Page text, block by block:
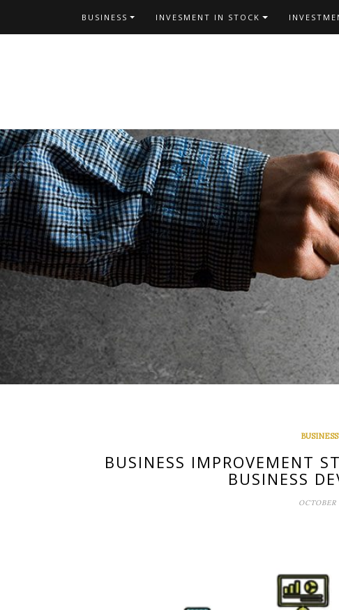
BUSINESS INVESMENT IN STOCK
BUSINESS IMPROVEMENT
BUSINESS